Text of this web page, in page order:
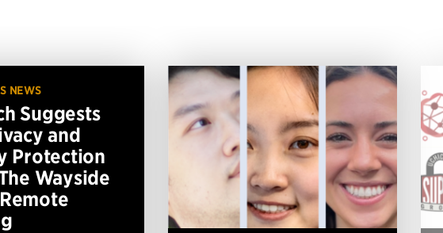
NEWS
Suggests
and
Protection
Wayside